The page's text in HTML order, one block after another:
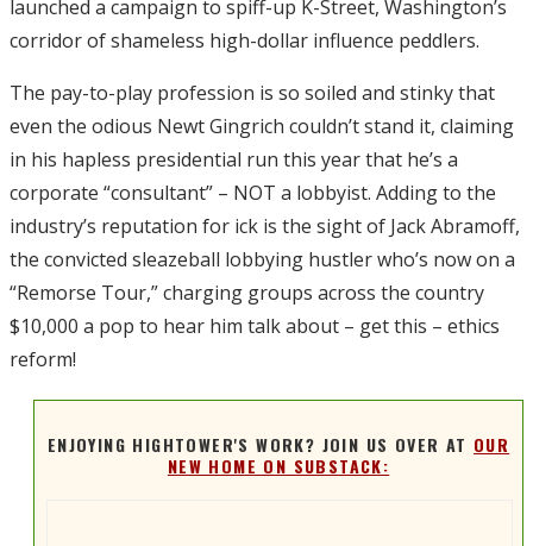
launched a campaign to spiff-up K-Street, Washington’s
corridor of shameless high-dollar influence peddlers.
The pay-to-play profession is so soiled and stinky that
even the odious Newt Gingrich couldn’t stand it, claiming
in his hapless presidential run this year that he’s a
corporate “consultant” – NOT a lobbyist. Adding to the
industry’s reputation for ick is the sight of Jack Abramoff,
the convicted sleazeball lobbying hustler who’s now on a
“Remorse Tour,” charging groups across the country
$10,000 a pop to hear him talk about – get this – ethics
reform!
ENJOYING HIGHTOWER'S WORK? JOIN US OVER AT OUR
NEW HOME ON SUBSTACK: